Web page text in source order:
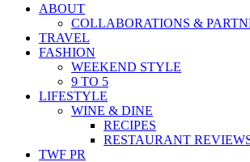
ABOUT
COLLABORATIONS &
TRAVEL
FASHION
WEEKEND STYLE
9 TO 5
LIFESTYLE
WINE & DINE
RECIPES
RESTAURANT
TWF PR